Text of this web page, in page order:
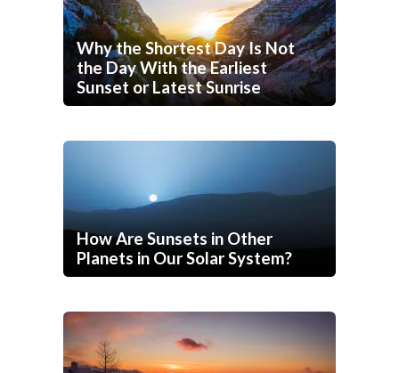
Why the Shortest Day Is Not
the Day With the Earliest
Sunset or Latest Sunrise
How Are Sunsets in Other
Planets in Our Solar System?